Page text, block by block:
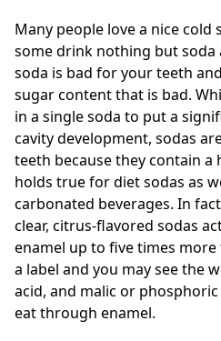
Many people love a nice cold
some drink nothing but soda
soda is bad for your teeth
sugar content that is bad.
in a single soda to put a
cavity development, sodas
teeth because they contain a
holds true for diet sodas as
carbonated beverages. In
clear, citrus-flavored sodas
enamel up to five times more
a label and you may see the
acid, and malic or phosphoric
eat through enamel.